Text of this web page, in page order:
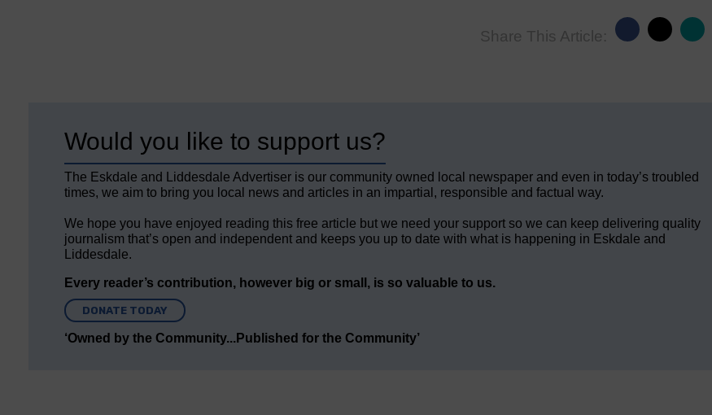
Share This Article:
Would you like to support us?
The Eskdale and Liddesdale Advertiser is our community owned local newspaper and even in today’s troubled
times, we aim to bring you local news and articles in an impartial, responsible and factual way.
We hope you have enjoyed reading this free article but we need your support so we can keep delivering quality
journalism that’s open and independent and keeps you up to date with what is happening in Eskdale and
Liddesdale.
Every reader’s contribution, however big or small, is so valuable to us.
DONATE TODAY
‘Owned by the Community...Published for the Community’